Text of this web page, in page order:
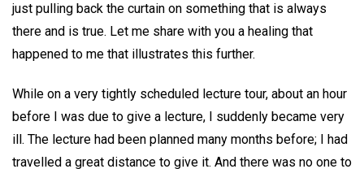
just pulling back the curtain on something that is always
there and is true. Let me share with you a healing that
happened to me that illustrates this further.
While on a very tightly scheduled lecture tour, about an hour
before I was due to give a lecture, I suddenly became very
ill. The lecture had been planned many months before; I had
travelled a great distance to give it. And there was no one to